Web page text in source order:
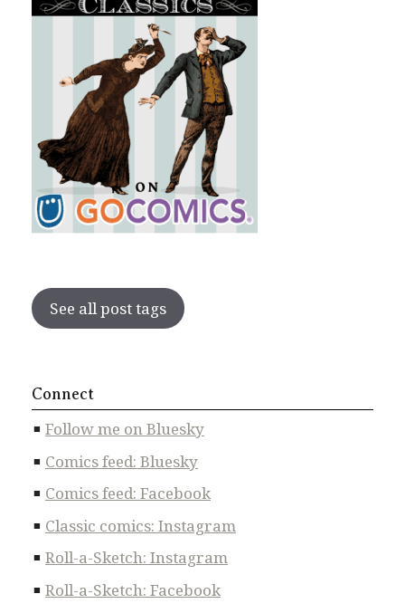
See all post tags
Connect
Follow me on Bluesky
Comics feed: Bluesky
Comics feed: Facebook
Classic comics: Instagram
Roll-a-Sketch: Instagram
Roll-a-Sketch: Facebook